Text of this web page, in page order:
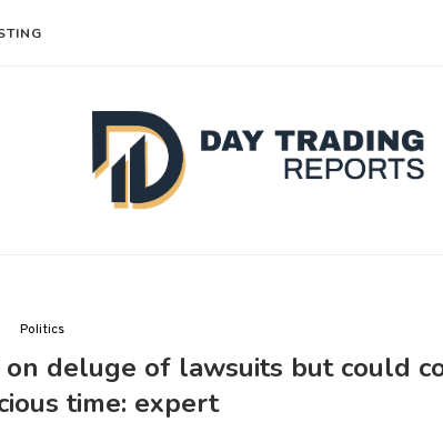
Politics
on deluge of lawsuits but could
time: expert